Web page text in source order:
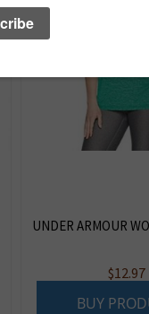
UNDER ARMOUR
$12.97
BUY